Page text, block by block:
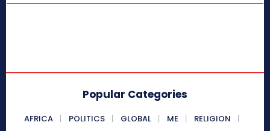
Popular Categories
AFRICA POLITICS GLOBAL ME
RELIGION